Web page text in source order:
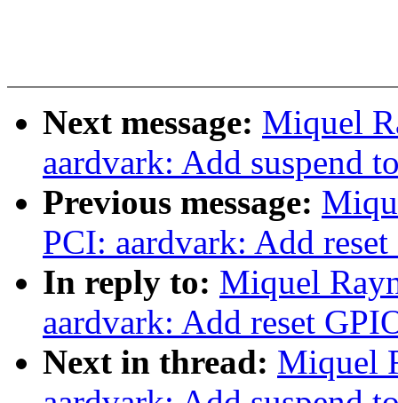
Next message: Miquel
aardvark: Add suspend
Previous message:
PCI: aardvark: Add
In reply to: Miquel
aardvark: Add reset
Next in thread: Miquel